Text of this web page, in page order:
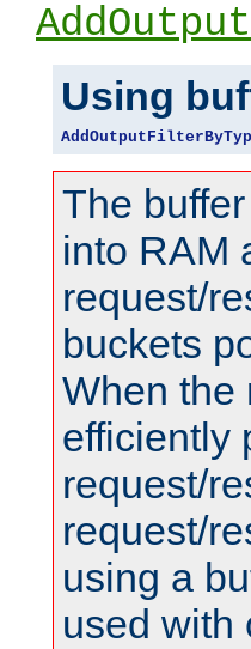
Using
The
into RAM
request/
buckets
When the
efficiently
request/
request/
using a
used with